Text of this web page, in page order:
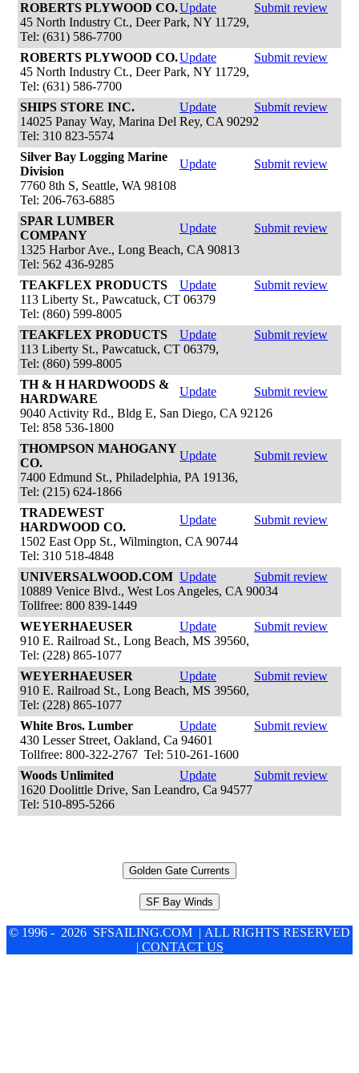
ROBERTS PLYWOOD CO.Update
Submit review
45 North Industry Ct., Deer Park, NY 11729,
Tel: (631) 586-7700
ROBERTS PLYWOOD CO.Update
Submit review
45 North Industry Ct., Deer Park, NY 11729,
Tel: (631) 586-7700
SHIPS STORE INC.
Update
Submit review
14025 Panay Way, Marina Del Rey, CA 90292
Tel: 310 823-5574
Silver Bay Logging Marine
Division
Update
Submit review
7760 8th S, Seattle, WA 98108
Tel: 206-763-6885
SPAR LUMBER
COMPANY
Update
Submit review
1325 Harbor Ave., Long Beach, CA 90813
Tel: 562 436-9285
TEAKFLEX PRODUCTS
Update
Submit review
113 Liberty St., Pawcatuck, CT 06379
Tel: (860) 599-8005
TEAKFLEX PRODUCTS
Update
Submit review
113 Liberty St., Pawcatuck, CT 06379,
Tel: (860) 599-8005
TH & H HARDWOODS &
HARDWARE
Update
Submit review
9040 Activity Rd., Bldg E, San Diego, CA 92126
Tel: 858 536-1800
THOMPSON MAHOGANY
CO.
Update
Submit review
7400 Edmund St., Philadelphia, PA 19136,
Tel: (215) 624-1866
TRADEWEST
HARDWOOD CO.
Update
Submit review
1502 East Opp St., Wilmington, CA 90744
Tel: 310 518-4848
UNIVERSALWOOD.COM Update
Submit review
10889 Venice Blvd., West Los Angeles, CA 90034
Tollfree: 800 839-1449
WEYERHAEUSER
Update
Submit review
910 E. Railroad St., Long Beach, MS 39560,
Tel: (228) 865-1077
WEYERHAEUSER
Update
Submit review
910 E. Railroad St., Long Beach, MS 39560,
Tel: (228) 865-1077
White Bros. Lumber
Update
Submit review
430 Lesser Street, Oakland, Ca 94601
Tollfree: 800-322-2767 Tel: 510-261-1600
Woods Unlimited
Update
Submit review
1620 Doolittle Drive, San Leandro, Ca 94577
Tel: 510-895-5266
Golden Gate Currents
SF Bay Winds
© 1996 - 2026 SFSAILING.COM | ALL RIGHTS RESERVED
| CONTACT US